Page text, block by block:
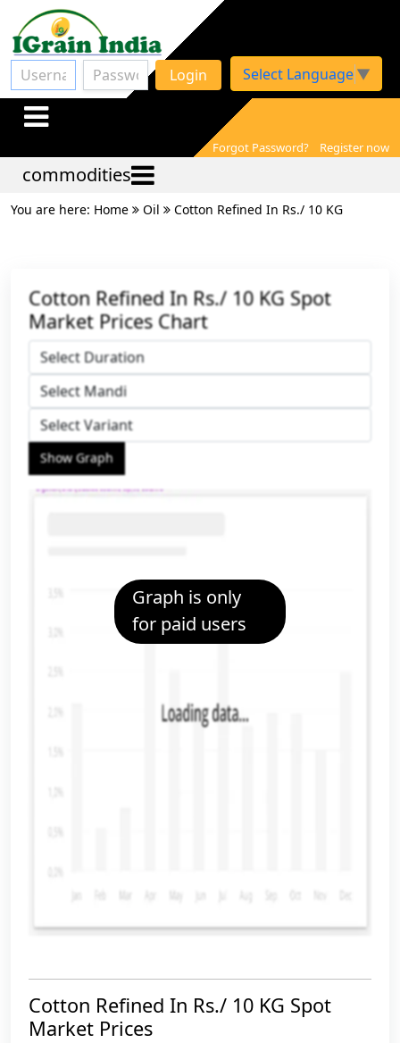
Login Select Language▼
Forgot Password? Register now
commodities
You are here: Home Oil Cotton Refined In Rs./ 10 KG
Graph is only
for paid users
Cotton Refined In Rs./ 10 KG Spot
Market Prices Chart
Show Graph
Cotton Refined In Rs./ 10 KG Spot
Market Prices